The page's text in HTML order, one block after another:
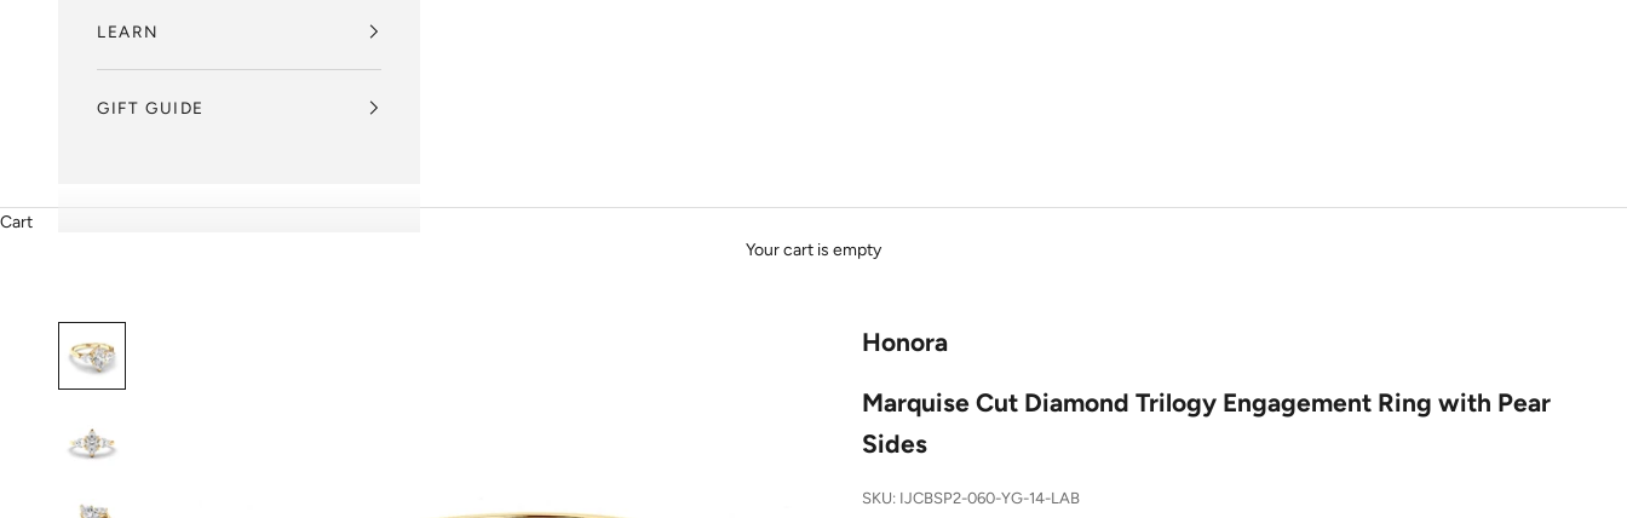
LEARN
GIFT GUIDE
Cart
Your cart is empty
Honora
Marquise Cut Diamond Trilogy Engagement Ring with Pear
Sides
SKU: IJCBSP2-060-YG-14-LAB